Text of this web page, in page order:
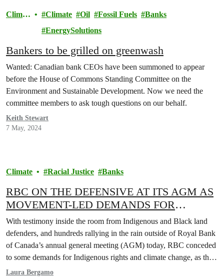
Climat
Climate Oil Fossil Fuels
Banks
EnergySolutions
Bankers to be grilled on greenwash
Wanted: Canadian bank CEOs have been summoned to appear
before the House of Commons Standing Committee on the
Environment and Sustainable Development. Now we need the
committee members to ask tough questions on our behalf.
Keith Stewart
7 May, 2024
Climate Racial Justice Banks
RBC ON THE DEFENSIVE AT ITS AGM AS
MOVEMENT-LED DEMANDS FOR
CHANGE YIELD WINS AND FACING
GROWING PRESSURE TO DO MORE ON
INDIGENOUS RIGHTS, HUMAN RIGHTS
AND CLIMATE CHANGE
With testimony inside the room from Indigenous and Black land
defenders, and hundreds rallying in the rain outside of Royal Bank
of Canada’s annual general meeting (AGM) today, RBC conceded
to some demands for Indigenous rights and climate change, as the
bank nevertheless continues to pump billions of dollars into fossil
Laura Bergamo